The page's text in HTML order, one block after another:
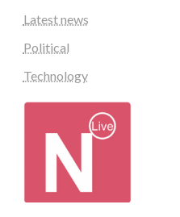
Latest news
Political
Technology